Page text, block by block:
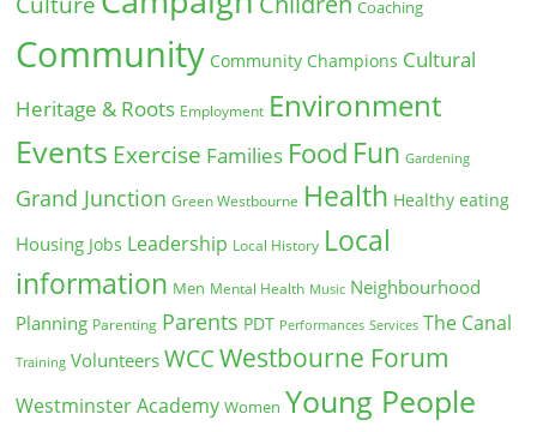
Coaching
Community Community Champions Cultural
Heritage & Roots Employment Environment
Events Exercise Families Food Fun Gardening
Grand Junction Green Westbourne Health Healthy eating
Housing Jobs Leadership Local History Local
information Men Mental Health Music Neighbourhood
Planning Parenting Parents PDT Performances Services The Canal
Training Volunteers WCC Westbourne Forum
Westminster Academy Women Young People